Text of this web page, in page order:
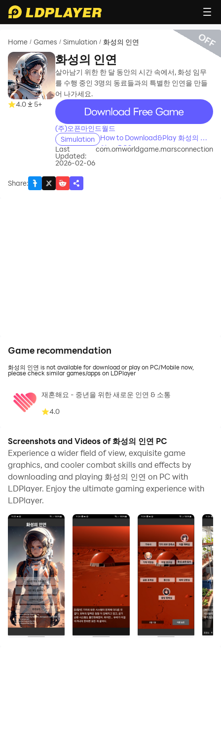
Home / Games / Simulation / 화성의 인연
4.0 5+
화성의 인연
살아남기 위한 한 달 동안의 시간 속에서, 화성 임무
를 수행 중인 3명의 동료들과의 특별한 인연을 만들
어 나가세요.
recommend
(주)오픈마인드월드
Simulation
How to Download&Play 화성의 인
연 on PC?
Last
Updated:
2026-02-06
com.omworldgame.marsconnection
Share:
OFF
Game recommendation
화성의 인연 is not available for download or play on PC/Mobile now,
please check similar games/apps on LDPlayer
재혼해요 - 중년을 위한 새로운 인연 & 소통
4.0
Screenshots and Videos of 화성의 인연 PC
Experience a wider field of view, exquisite game
graphics, and cooler combat skills and effects by
downloading and playing 화성의 인연 on PC with
LDPlayer. Enjoy the ultimate gaming experience with
LDPlayer.